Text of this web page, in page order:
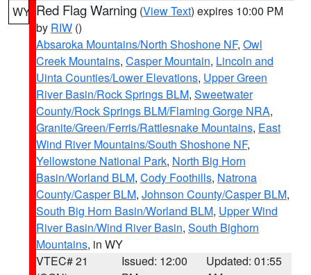
WY Red Flag Warning (View Text) expires 10:00 PM
by RIW ()
Absaroka Mountains/North Shoshone NF, Owl
Creek Mountains, Casper Mountain, Lincoln and
Uinta Counties/Lower Elevations, Upper Green
River Basin/Rock Springs BLM, Sweetwater
County/Rock Springs BLM/Flaming Gorge NRA,
Granite/Green/Ferris/Rattlesnake Mountains, East
Wind River Mountains/South Shoshone NF,
Yellowstone National Park, North Big Horn
Basin/Worland BLM, Cody Foothills, Natrona
County/Casper BLM, Johnson County/Casper BLM,
South Big Horn Basin/Worland BLM, Upper Wind
River Basin/Wind River Basin, South Bighorn
Mountains, in WY
VTEC# 21
Issued: 12:00
Updated: 01:55